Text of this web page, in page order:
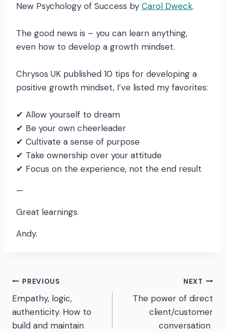
New Psychology of Success by Carol Dweck.
The good news is – you can learn anything,
even how to develop a growth mindset.
Chrysos UK published 10 tips for developing a
positive growth mindset, I’ve listed my favorites:
✔ Allow yourself to dream
✔ Be your own cheerleader
✔ Cultivate a sense of purpose
✔ Take ownership over your attitude
✔ Focus on the experience, not the end result
—
Great learnings.
Andy.
Post
navigation
PREVIOUS
Empathy, logic,
authenticity. How to
build and maintain
NEXT
The power of direct
client/customer
conversation